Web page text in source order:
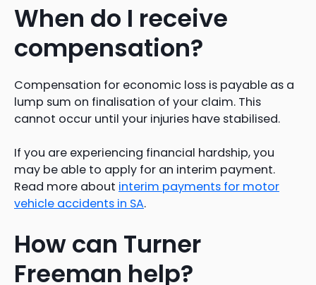
When do I receive
compensation?
Compensation for economic loss is payable as a
lump sum on finalisation of your claim. This
cannot occur until your injuries have stabilised.
If you are experiencing financial hardship, you
may be able to apply for an interim payment.
Read more about interim payments for motor
vehicle accidents in SA.
How can Turner
Freeman help?